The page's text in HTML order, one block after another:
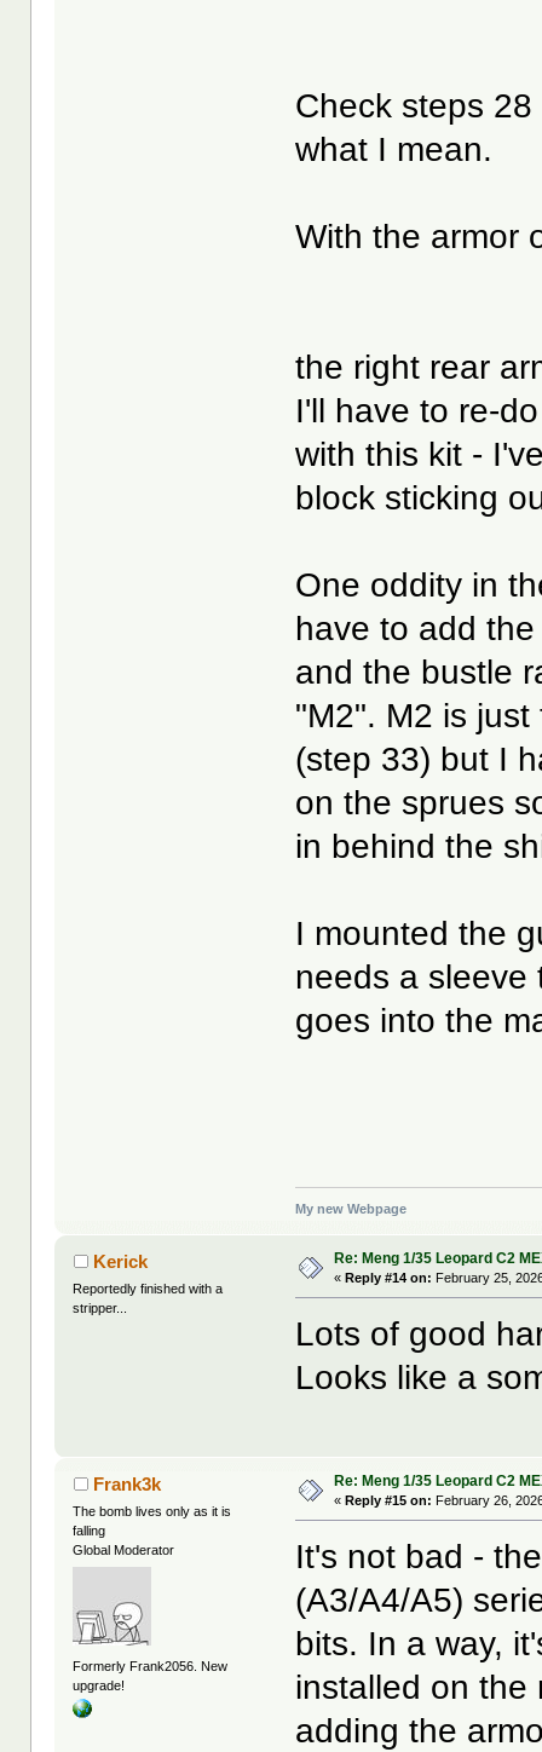
Check steps
what I mean.
With the armor
the right rear
I'll have to re-
with this kit -
block sticking
One oddity in
have to add
and the bustle
"M2". M2 is
(step 33) but I
on the sprues
in behind the
I mounted the
needs a sleeve
goes into the
My new Webpage
Kerick
Reportedly finished with a
stripper...
Re: Meng 1/35 Leopard C2
«Reply #14 on: February 25,
Lots of good
Looks like a
Frank3k
The bomb lives only as it is
falling
Global Moderator
Formerly Frank2056. New
upgrade!
Re: Meng 1/35 Leopard C2
« Reply #15 on: February 26,
It's not bad -
(A3/A4/A5)
bits. In a way,
installed on the
adding the